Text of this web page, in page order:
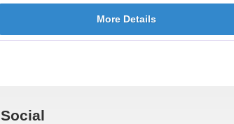
More Details
Social